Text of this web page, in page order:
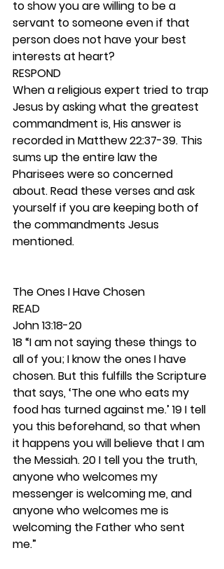
to show you are willing to be a
servant to someone even if that
person does not have your best
interests at heart?
RESPOND
When a religious expert tried to trap
Jesus by asking what the greatest
commandment is, His answer is
recorded in Matthew 22:37-39. This
sums up the entire law the
Pharisees were so concerned
about. Read these verses and ask
yourself if you are keeping both of
the commandments Jesus
mentioned.
The Ones I Have Chosen
READ
John 13:18-20
18 “I am not saying these things to
all of you; I know the ones I have
chosen. But this fulfills the Scripture
that says, ‘The one who eats my
food has turned against me.’ 19 I tell
you this beforehand, so that when
it happens you will believe that I am
the Messiah. 20 I tell you the truth,
anyone who welcomes my
messenger is welcoming me, and
anyone who welcomes me is
welcoming the Father who sent
me.”